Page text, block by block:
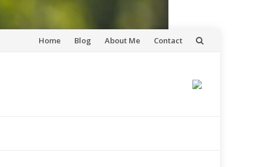
Skip
Home Blog About Me Contact